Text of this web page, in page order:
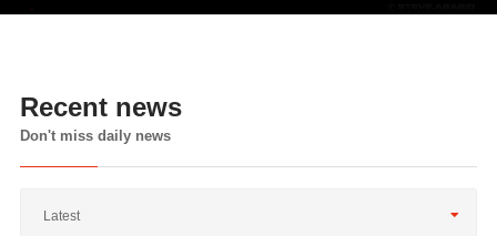
Recent news
Don't miss daily news
Latest